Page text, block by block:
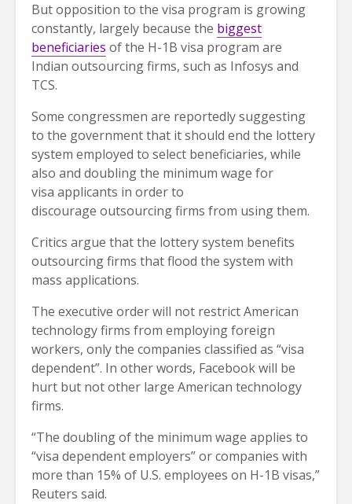
But opposition to the visa program is growing
constantly, largely because the biggest
beneficiaries of the H-1B visa program are
Indian outsourcing firms, such as Infosys and
TCS.
Some congressmen are reportedly suggesting
to the government that it should end the lottery
system employed to select beneficiaries, while
also and doubling the minimum wage for
visa applicants in order to
discourage outsourcing firms from using them.
Critics argue that the lottery system benefits
outsourcing firms that flood the system with
mass applications.
The executive order will not restrict American
technology firms from employing foreign
workers, only the companies classified as “visa
dependent”. In other words, Facebook will be
hurt but not other large American technology
firms.
“The doubling of the minimum wage applies to
“visa dependent employers” or companies with
more than 15% of U.S. employees on H-1B visas,”
Reuters said.